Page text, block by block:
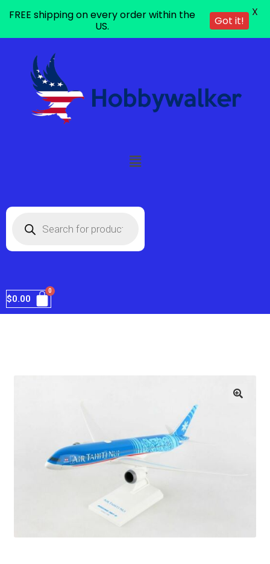
$0.00
FREE shipping on every order within the
US.
Got it!
X